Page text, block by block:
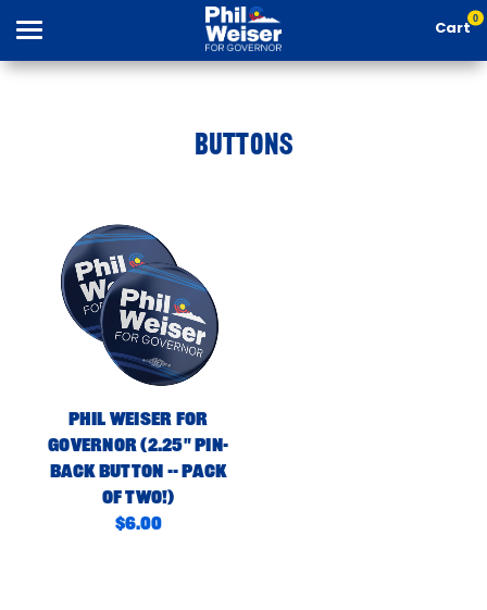
Cart 0
Apparel
Goods
About Us
BUTTONS
Phil Weiser For
Governor (2.25" Pin-
Back Button -- Pack
Of Two!)
$6.00